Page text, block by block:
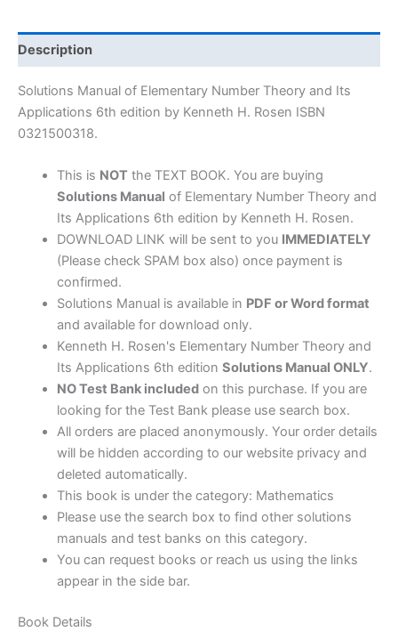
Its
Applications
6th
edition
by
quantity
Description
Solutions Manual of Elementary Number Theory and Its
Applications 6th edition by Kenneth H. Rosen ISBN
0321500318.
This is NOTthe TEXT BOOK. You are buying
Solutions Manual of Elementary Number Theory and
Its Applications 6th edition by Kenneth H. Rosen.
DOWNLOAD LINK will be sent to you IMMEDIATELY
(Please check SPAM box also) once payment is
confirmed.
Solutions Manual is available in PDF or Word format
and available for download only.
Kenneth H. Rosen's Elementary Number Theory and
Its Applications 6th edition Solutions Manual ONLY.
NO Test Bank includedon this purchase. If you are
looking for the Test Bank please use search box.
All orders are placed anonymously. Your order details
will be hidden according to our website privacy and
deleted automatically.
This book is under the category: Mathematics
Please use the search box to find other solutions
manuals and test banks on this category.
You can request books or reach us using the links
appear in the side bar.
Book Details